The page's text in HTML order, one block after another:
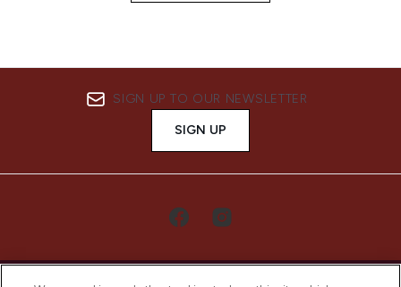
SIGN UP TO OUR NEWSLETTER
SIGN UP